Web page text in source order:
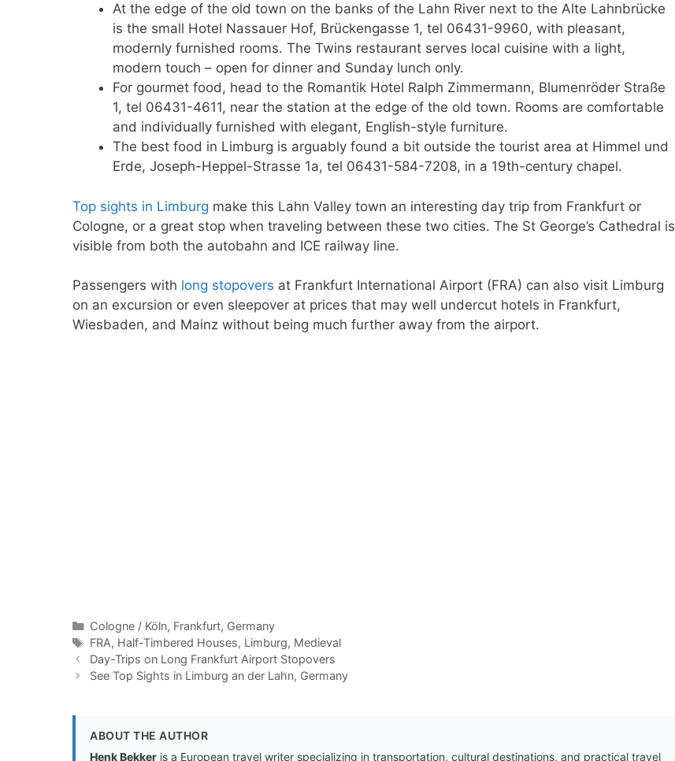
At the edge of the old town on the banks of the Lahn River next to the Alte Lahnbrücke
is the small Hotel Nassauer Hof, Brückengasse 1, tel 06431-9960, with pleasant,
modernly furnished rooms. The Twins restaurant serves local cuisine with a light,
modern touch – open for dinner and Sunday lunch only.
For gourmet food, head to the Romantik Hotel Ralph Zimmermann, Blumenröder Straße
1, tel 06431-4611, near the station at the edge of the old town. Rooms are comfortable
and individually furnished with elegant, English-style furniture.
The best food in Limburg is arguably found a bit outside the tourist area at Himmel und
Erde, Joseph-Heppel-Strasse 1a, tel 06431-584-7208, in a 19th-century chapel.
Top sights in Limburg make this Lahn Valley town an interesting day trip from Frankfurt or
Cologne, or a great stop when traveling between these two cities. The St George’s Cathedral is
visible from both the autobahn and ICE railway line.
Passengers with long stopovers at Frankfurt International Airport (FRA) can also visit Limburg
on an excursion or even sleepover at prices that may well undercut hotels in Frankfurt,
Wiesbaden, and Mainz without being much further away from the airport.
Categories
Cologne / Köln, Frankfurt, Germany
Tags
FRA, Half-Timbered Houses, Limburg, Medieval
Day-Trips on Long Frankfurt Airport Stopovers
See Top Sights in Limburg an der Lahn, Germany
ABOUT THE AUTHOR
Henk Bekker is a European travel writer specializing in transportation, cultural destinations, and practical travel